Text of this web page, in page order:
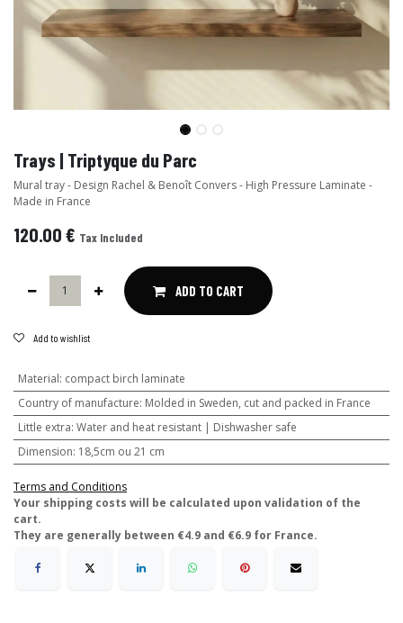
Trays | Triptyque du Parc
Mural tray - Design Rachel & Benoît Convers - High Pressure Laminate -
Made in France
120.00€ Tax Included
ADD TO CART
Add to wishlist
Material: compact birch laminate
Country of manufacture: Molded in Sweden, cut and packed in France
Little extra: Water and heat resistant | Dishwasher safe
Dimension: 18,5cm ou 21 cm
Terms and Conditions
​Your shipping costs will be calculated upon validation of the
cart.
They are generally between €4.9 and €6.9 for France.